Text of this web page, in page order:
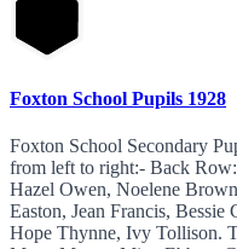
Foxton School Pupils 1928
Foxton School Secondary
from left to right:- Back
Hazel Owen, Noelene
Easton, Jean Francis,
Hope Thynne, Ivy Tollison.